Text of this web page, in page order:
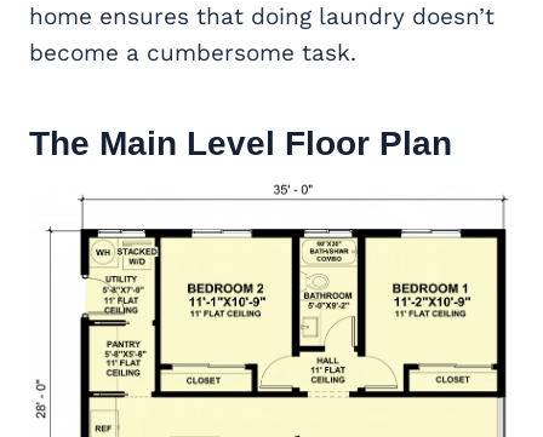
home ensures that doing laundry doesn’t
become a cumbersome task.
The Main Level Floor Plan